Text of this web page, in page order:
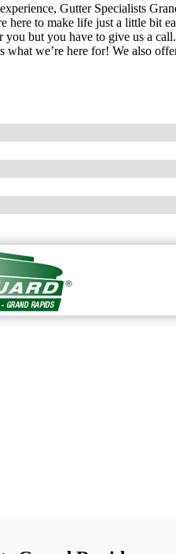
Gutter Specialists
here to make life just a little bit
but you have to give us a
what we’re here for! We also